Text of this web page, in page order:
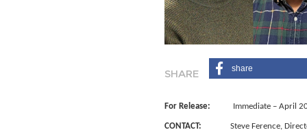
share
For Release: Immediate – April
CONTACT: Steve Ference, Director